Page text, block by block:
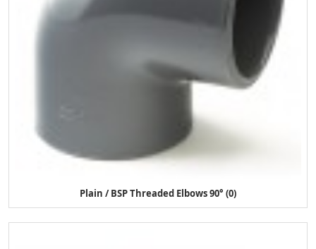
Plain / BSP Threaded Elbows 90° (0)